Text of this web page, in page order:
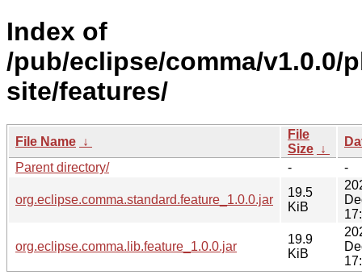
Index of
/pub/eclipse/comma/v1.0.0/
site/features/
File Name ↓
File
Size ↓
Parent directory/
- -
org.eclipse.comma.standard.feature_1.0.0.jar
19.5
KiB
org.eclipse.comma.lib.feature_1.0.0.jar
19.9
KiB